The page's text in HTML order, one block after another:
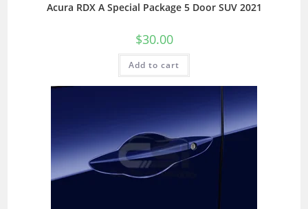
Acura RDX A Special Package 5 Door SUV 2021
$30.00
Add to cart